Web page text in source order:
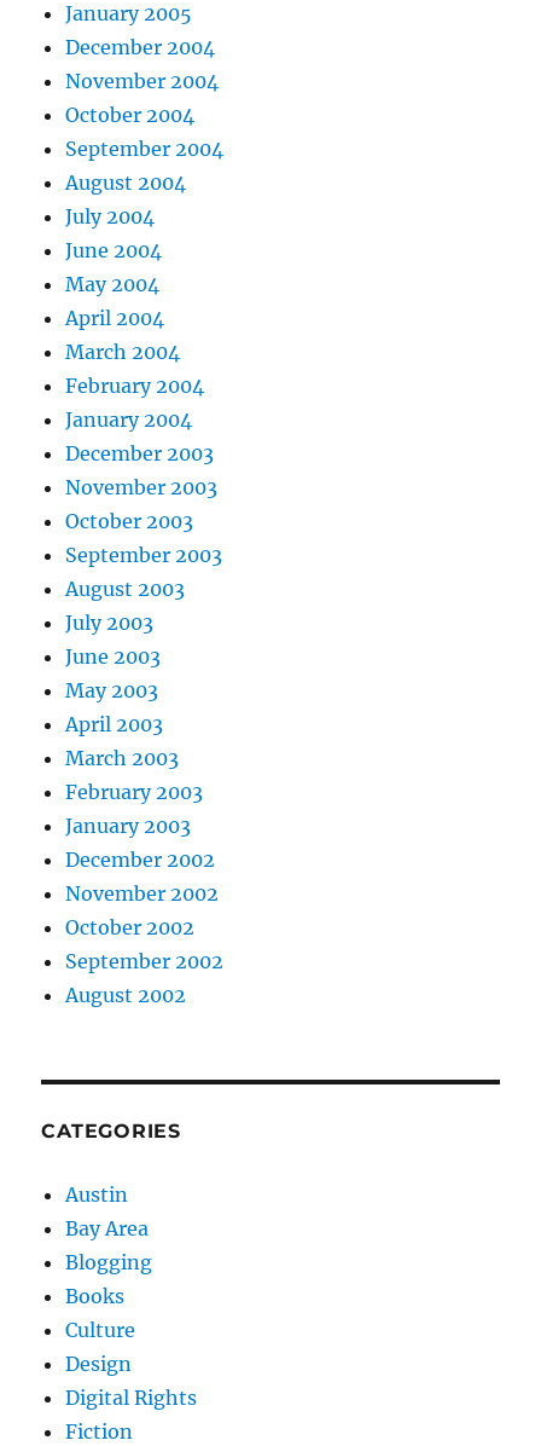
January 2005
December 2004
November 2004
October 2004
September 2004
August 2004
July 2004
June 2004
May 2004
April 2004
March 2004
February 2004
January 2004
December 2003
November 2003
October 2003
September 2003
August 2003
July 2003
June 2003
May 2003
April 2003
March 2003
February 2003
January 2003
December 2002
November 2002
October 2002
September 2002
August 2002
CATEGORIES
Austin
Bay Area
Blogging
Books
Culture
Design
Digital Rights
Fiction